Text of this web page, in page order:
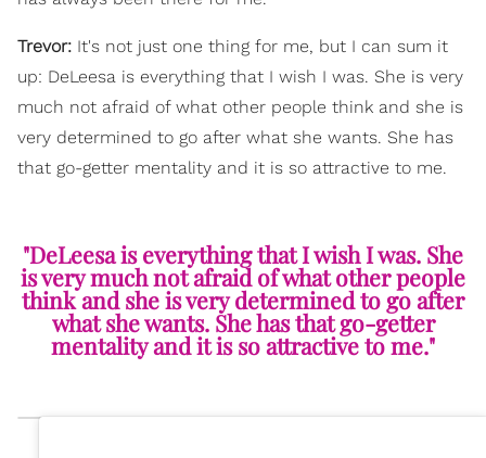
Trevor: It's not just one thing for me, but I can sum it
up: DeLeesa is everything that I wish I was. She is very
much not afraid of what other people think and she is
very determined to go after what she wants. She has
that go-getter mentality and it is so attractive to me.
"DeLeesa is everything that I wish I was. She
is very much not afraid of what other people
think and she is very determined to go after
what she wants. She has that go-getter
mentality and it is so attractive to me."